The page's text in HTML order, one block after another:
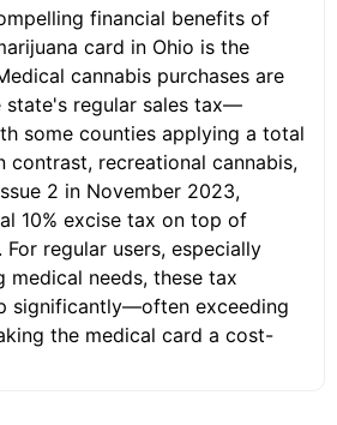
financial benefits of
card in Ohio is the
cannabis purchases are
state's regular sales tax—
some counties applying a total
contrast, recreational cannabis,
2 in November 2023,
10% excise tax on top of
regular users, especially
medical needs, these tax
significantly—often exceeding
the medical card a cost-